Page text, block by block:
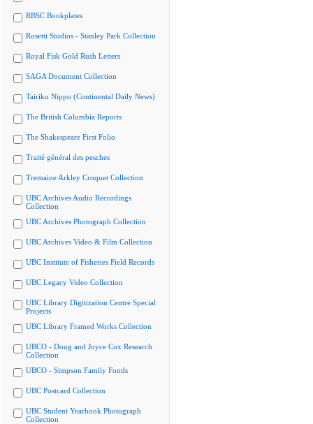
RBSC Bookplates
Rosetti Studios - Stanley Park Collection
Royal Fisk Gold Rush Letters
SAGA Document Collection
Tairiku Nippo (Continental Daily News)
The British Columbia Reports
The Shakespeare First Folio
Traité général des pesches
Tremaine Arkley Croquet Collection
UBC Archives Audio Recordings
Collection
UBC Archives Photograph Collection
UBC Archives Video & Film Collection
UBC Institute of Fisheries Field Records
UBC Legacy Video Collection
UBC Library Digitization Centre Special
Projects
UBC Library Framed Works Collection
UBCO - Doug and Joyce Cox Research
Collection
UBCO - Simpson Family Fonds
UBC Postcard Collection
UBC Student Yearbook Photograph
Collection